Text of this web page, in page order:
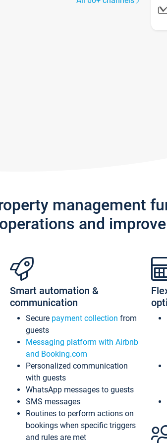
management
operations and
Smart automation &
communication
Secure payment collection from
guests
Messaging platform with Airbnb
and Booking.com
Personalized communication
with guests
WhatsApp messages to guests
SMS messages
Routines to perform actions on
bookings when specific triggers
and rules are met